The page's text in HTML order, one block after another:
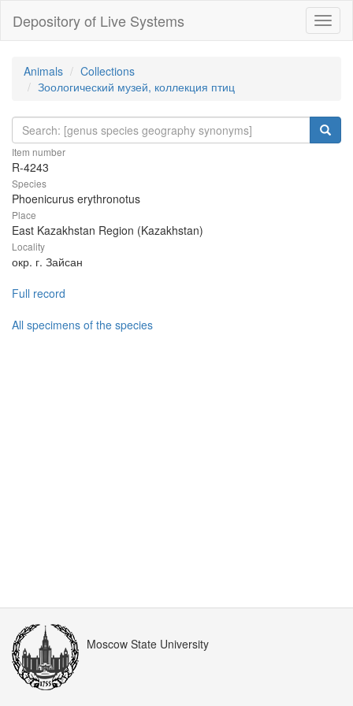
Depository of Live Systems
Animals
Collections
Зоологический музей, коллекция птиц
Item number
R-4243
Species
Phoenicurus erythronotus
Place
East Kazakhstan Region (Kazakhstan)
Locality
окр. г. Зайсан
Full record
All specimens of the species
Moscow State University